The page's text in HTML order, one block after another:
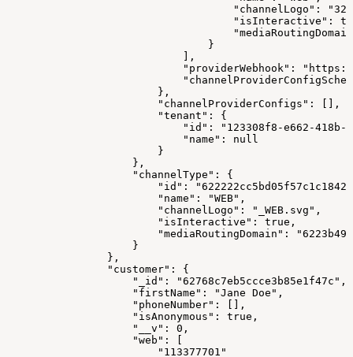
"channelLogo":
"isInteractive":
                                }
                            ],
"providerWebhook":
                        },
                        "channelProviderConfigs": [],
                        "tenant": {
"id": "123308f8-e662-418b-
                            "name": null
                        }
                    },
                    "channelType": {
"id":
                        "name": "WEB",
                        "channelLogo": "_WEB.svg",
                        "isInteractive": true,
"mediaRoutingDomain":
                    }
                },
                "customer": {
                    "_id": "62768c7eb5ccce3b85e1f47c",
                    "firstName": "Jane Doe",
                    "phoneNumber": [],
                    "isAnonymous": true,
                    "__v": 0,
                    "web": [
                        "113377701"